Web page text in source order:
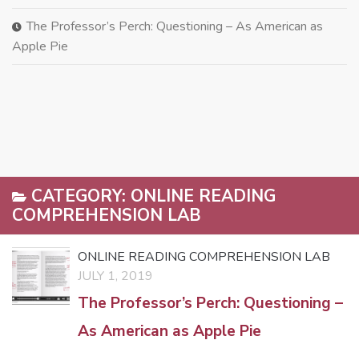
CATEGORY: ONLINE READING
COMPREHENSION LAB
ONLINE READING COMPREHENSION LAB
JULY 1, 2019
The Professor’s Perch: Questioning –
As American as Apple Pie
The Professor’s Perch: Questioning – As American as
Apple Pie